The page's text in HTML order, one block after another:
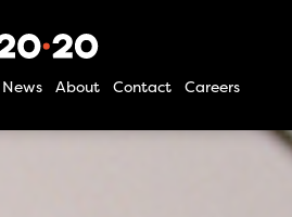
News About Contact Careers